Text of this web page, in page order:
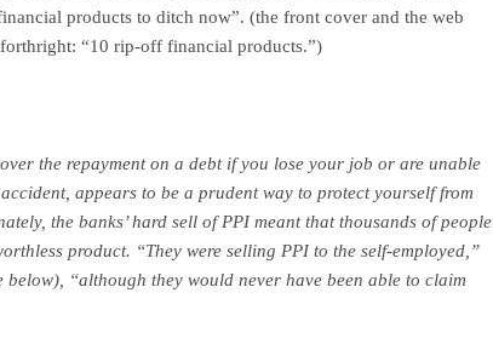
products to ditch now”. (the front cover and the web
“10 rip-off financial products.”)
the repayment on a debt if you lose your job or are unable
appears to be a prudent way to protect yourself from
the banks’ hard sell of PPI meant that thousands of people
product. “They were selling PPI to the self-employed,”
below), “although they would never have been able to claim